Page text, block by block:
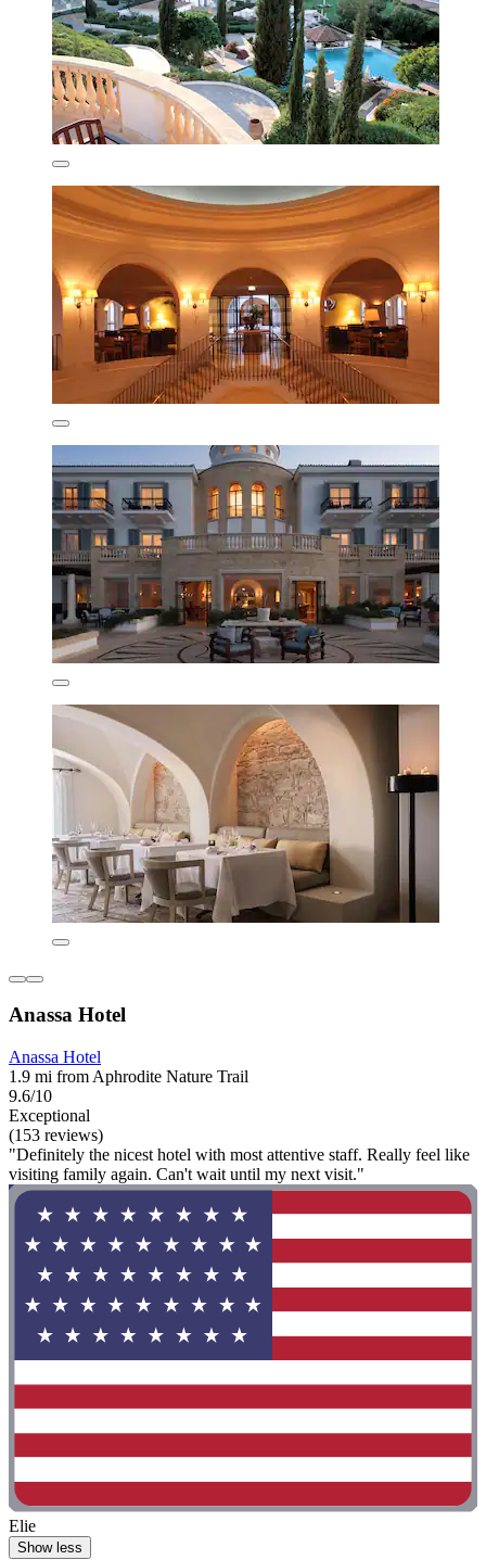
Anassa Hotel
Anassa Hotel
1.9 mi from Aphrodite Nature Trail
9.6/10
Exceptional
(153 reviews)
"Definitely the nicest hotel with most attentive staff. Really feel like
visiting family again. Can't wait until my next visit."
Elie
Show less